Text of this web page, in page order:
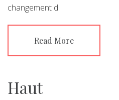
changement d
Read More
Haut